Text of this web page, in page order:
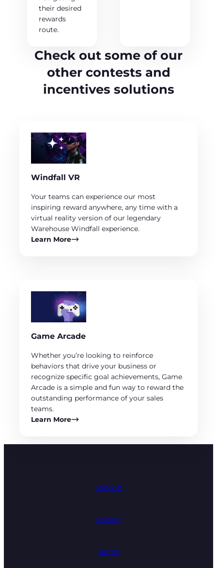
their desired
rewards
route.
Check out some of our
other contests and
incentives solutions
Windfall VR
Your teams can experience our most
inspiring reward anywhere, any time with a
virtual reality version of our legendary
Warehouse Windfall experience.
Learn More
Game Arcade
Whether you’re looking to reinforce
behaviors that drive your business or
recognize specific goal achievements, Game
Arcade is a simple and fun way to reward the
outstanding performance of your sales
teams.
Learn More
Support
Privacy
Terms